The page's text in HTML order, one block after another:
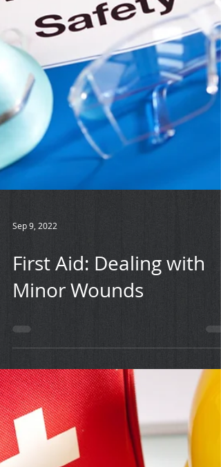
Sep 9, 2022